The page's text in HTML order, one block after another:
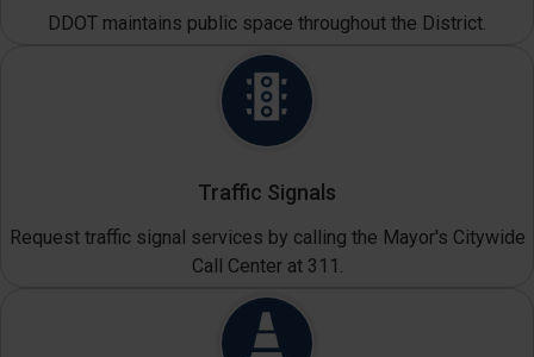
DDOT maintains public space throughout the District.
Traffic Signals
Request traffic signal services by calling the Mayor's Citywide
Call Center at 311.